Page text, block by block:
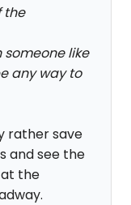
the
like
any way to
rather save
and see the
the